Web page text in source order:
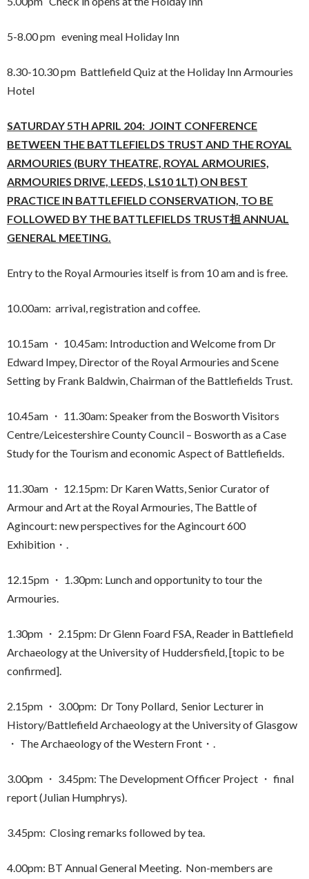
5-8.00 pm evening meal Holiday Inn
8.30-10.30 pm Battlefield Quiz at the Holiday Inn Armouries
Hotel
SATURDAY 5TH APRIL 204: JOINT CONFERENCE
BETWEEN THE BATTLEFIELDS TRUST AND THE ROYAL
ARMOURIES (BURY THEATRE, ROYAL ARMOURIES,
ARMOURIES DRIVE, LEEDS, LS10 1LT) ON BEST
PRACTICE IN BATTLEFIELD CONSERVATION, TO BE
FOLLOWED BY THE BATTLEFIELDS TRUST担 ANNUAL
GENERAL MEETING.
Entry to the Royal Armouries itself is from 10 am and is free.
10.00am: arrival, registration and coffee.
10.15am ・ 10.45am: Introduction and Welcome from Dr
Edward Impey, Director of the Royal Armouries and Scene
Setting by Frank Baldwin, Chairman of the Battlefields Trust.
10.45am ・ 11.30am: Speaker from the Bosworth Visitors
Centre/Leicestershire County Council – Bosworth as a Case
Study for the Tourism and economic Aspect of Battlefields.
11.30am ・ 12.15pm: Dr Karen Watts, Senior Curator of
Armour and Art at the Royal Armouries, The Battle of
Agincourt: new perspectives for the Agincourt 600
Exhibition・.
12.15pm ・ 1.30pm: Lunch and opportunity to tour the
Armouries.
1.30pm ・ 2.15pm: Dr Glenn Foard FSA, Reader in Battlefield
Archaeology at the University of Huddersfield, [topic to be
confirmed].
2.15pm ・ 3.00pm: Dr Tony Pollard, Senior Lecturer in
History/Battlefield Archaeology at the University of Glasgow
・ The Archaeology of the Western Front・.
3.00pm ・ 3.45pm: The Development Officer Project ・ final
report (Julian Humphrys).
3.45pm: Closing remarks followed by tea.
4.00pm: BT Annual General Meeting. Non-members are